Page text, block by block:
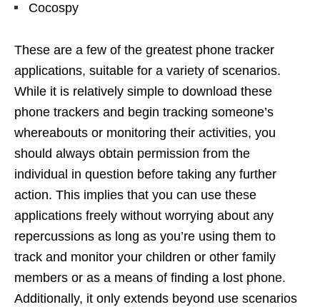
Cocospy
These are a few of the greatest phone tracker
applications, suitable for a variety of scenarios.
While it is relatively simple to download these
phone trackers and begin tracking someone’s
whereabouts or monitoring their activities, you
should always obtain permission from the
individual in question before taking any further
action. This implies that you can use these
applications freely without worrying about any
repercussions as long as you’re using them to
track and monitor your children or other family
members or as a means of finding a lost phone.
Additionally, it only extends beyond use scenarios